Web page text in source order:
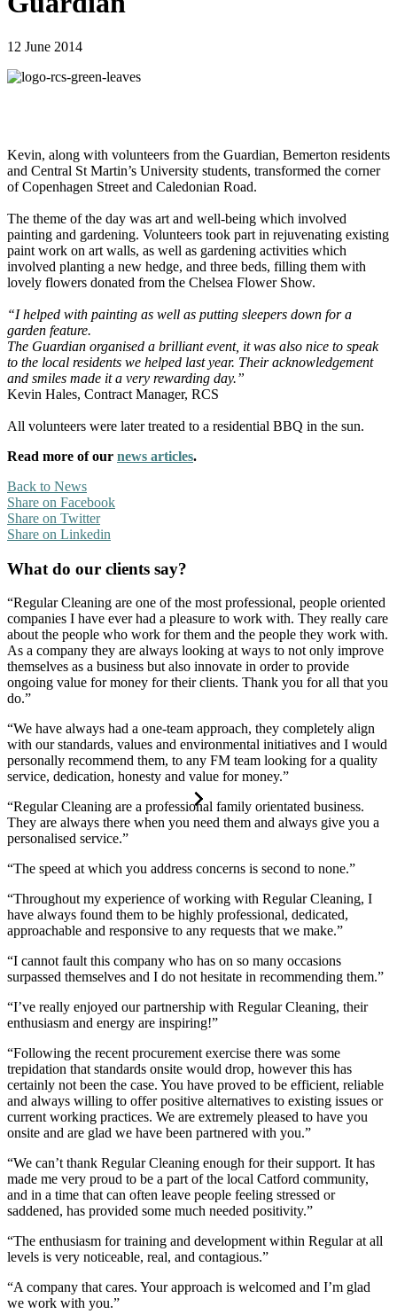
12 June 2014
Kevin, along with volunteers from the Guardian, Bemerton residents
and Central St Martin’s University students, transformed the corner
of Copenhagen Street and Caledonian Road.
The theme of the day was art and well-being which involved
painting and gardening. Volunteers took part in rejuvenating existing
paint work on art walls, as well as gardening activities which
involved planting a new hedge, and three beds, filling them with
lovely flowers donated from the Chelsea Flower Show.
“I helped with painting as well as putting sleepers down for a
garden feature.
The Guardian organised a brilliant event, it was also nice to speak
to the local residents we helped last year. Their acknowledgement
and smiles made it a very rewarding day.”
Kevin Hales, Contract Manager, RCS
All volunteers were later treated to a residential BBQ in the sun.
Read more of our news articles.
Back to News
Share on Facebook
Share on Twitter
Share on Linkedin
What do our clients say?
“Regular Cleaning are one of the most professional, people oriented
companies I have ever had a pleasure to work with. They really care
about the people who work for them and the people they work with.
As a company they are always looking at ways to not only improve
themselves as a business but also innovate in order to provide
ongoing value for money for their clients. Thank you for all that you
do.”
“We have always had a one-team approach, they completely align
with our standards, values and environmental initiatives and I would
personally recommend them, to any FM team looking for a quality
service, dedication, honesty and value for money.”
“Regular Cleaning are a professional family orientated business.
They are always there when you need them and always give you a
personalised service.”
“The speed at which you address concerns is second to none.”
“Throughout my experience of working with Regular Cleaning, I
have always found them to be highly professional, dedicated,
approachable and responsive to any requests that we make.”
“I cannot fault this company who has on so many occasions
surpassed themselves and I do not hesitate in recommending them.”
“I’ve really enjoyed our partnership with Regular Cleaning, their
enthusiasm and energy are inspiring!”
“Following the recent procurement exercise there was some
trepidation that standards onsite would drop, however this has
certainly not been the case. You have proved to be efficient, reliable
and always willing to offer positive alternatives to existing issues or
current working practices. We are extremely pleased to have you
onsite and are glad we have been partnered with you.”
“We can’t thank Regular Cleaning enough for their support. It has
made me very proud to be a part of the local Catford community,
and in a time that can often leave people feeling stressed or
saddened, has provided some much needed positivity.”
“The enthusiasm for training and development within Regular at all
levels is very noticeable, real, and contagious.”
“A company that cares. Your approach is welcomed and I’m glad
we work with you.”